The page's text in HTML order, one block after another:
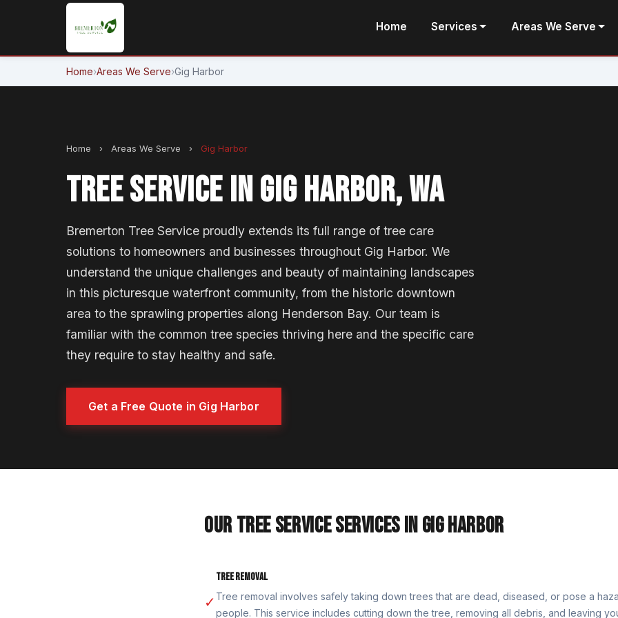
Home Services Areas We Serve
Home›Areas We Serve›Gig Harbor
Home › Areas We Serve › Gig Harbor
TREE SERVICE IN GIG HARBOR, WA
Bremerton Tree Service proudly extends its full range of tree care
solutions to homeowners and businesses throughout Gig Harbor. We
understand the unique challenges and beauty of maintaining landscapes
in this picturesque waterfront community, from the historic downtown
area to the sprawling properties along Henderson Bay. Our team is
familiar with the common tree species thriving here and the specific care
they require to stay healthy and safe.
Get a Free Quote in Gig Harbor
OUR TREE SERVICE SERVICES IN GIG HARBOR
✓
TREE REMOVAL
Tree removal involves safely taking down trees that are dead, diseased, or pose a
people. This service includes cutting down the tree, removing all debris, and leaving